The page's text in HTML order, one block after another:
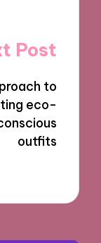
Post
to
eco-
outfits